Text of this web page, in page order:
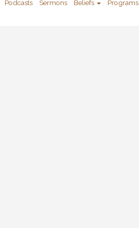
Podcasts Sermons Beliefs Programs